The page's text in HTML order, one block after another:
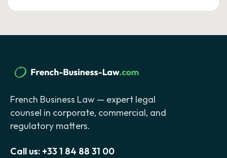
French Business Law — expert legal
counsel in corporate, commercial, and
regulatory matters.
Call us: +33 1 84 88 31 00